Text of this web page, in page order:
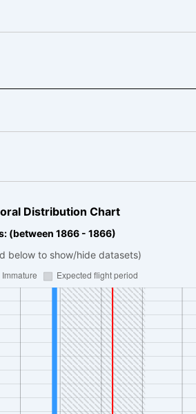
Distribution Chart
(between 1866 - 1866)
below to show/hide datasets)